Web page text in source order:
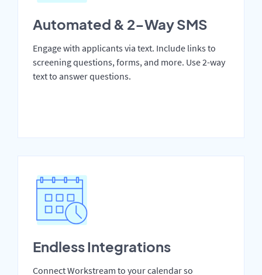
Automated & 2-Way SMS
Engage with applicants via text. Include links to
screening questions, forms, and more. Use 2-way
text to answer questions.
Endless Integrations
Connect Workstream to your calendar so